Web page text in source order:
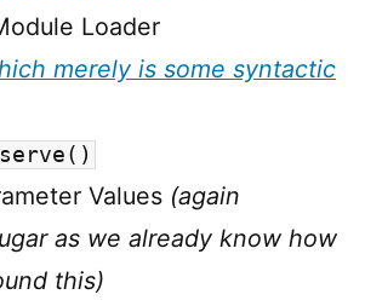
Loader
merely is some syntactic
Values (again
as we already know how
this)